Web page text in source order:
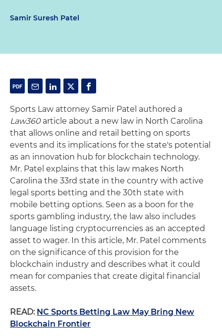
Samir Suresh Patel
Sports Law attorney Samir Patel authored a
Law360article about a new law in North Carolina
that allows online and retail betting on sports
events and its implications for the state's potential
as an innovation hub for blockchain technology.
Mr. Patel explains that this law makes North
Carolina the 33rd state in the country with active
legal sports betting and the 30th state with
mobile betting options. Seen as a boon for the
sports gambling industry, the law also includes
language listing cryptocurrencies as an accepted
asset to wager. In this article, Mr. Patel comments
on the significance of this provision for the
blockchain industry and describes what it could
mean for companies that create digital financial
assets.
READ: NC Sports Betting Law May Bring New
Blockchain Frontier